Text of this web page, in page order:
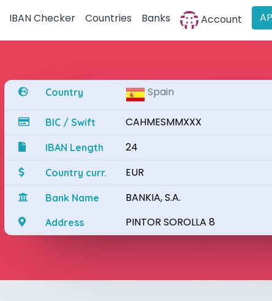
IBAN Checker Countries Banks Account
Country Spain
BIC / Swift CAHMESMMXXX
IBAN Length 24
Country curr. EUR
Bank Name BANKIA, S.A.
Address PINTOR SOROLLA 8